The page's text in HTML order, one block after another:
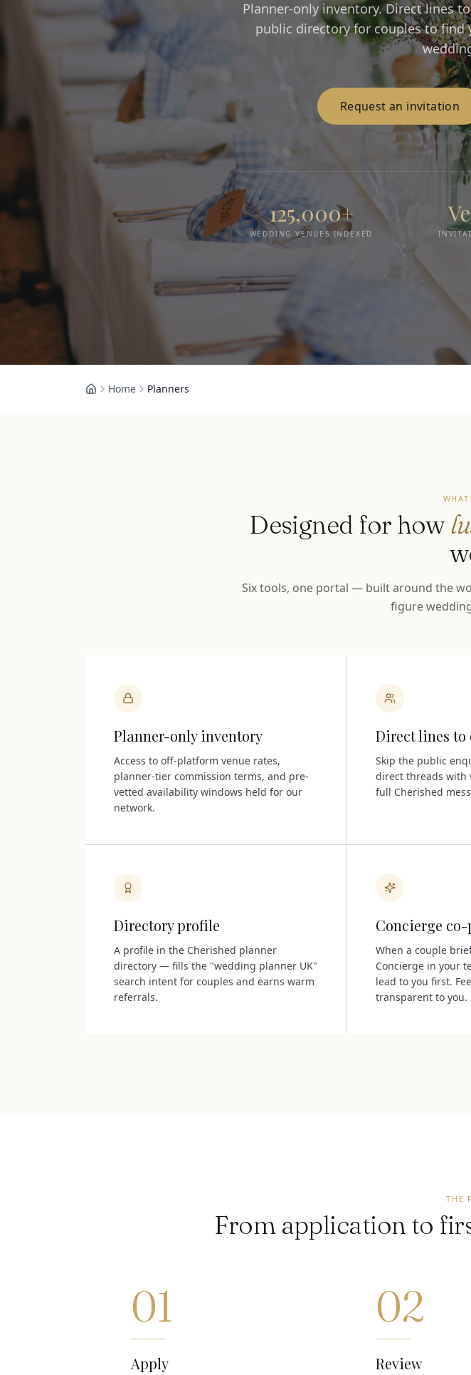
Planner-only inventory. Direct lines
public directory for couples to find
Request an invitation
125,000+
WEDDING VENUES INDEXED
Home Planners
Designed for how
Six tools, one portal — built around the
figure
Planner-only inventory
Access to off-platform venue rates,
planner-tier commission terms, and pre-
vetted availability windows held for our
network.
Direct lines to
Skip the public
direct threads with
full Cherished
Directory profile
A profile in the Cherished planner
directory — fills the "wedding planner UK"
search intent for couples and earns warm
referrals.
Concierge
When a couple
Concierge in your
lead to you first.
transparent to you.
THE
From application to
01
Apply
02
Review